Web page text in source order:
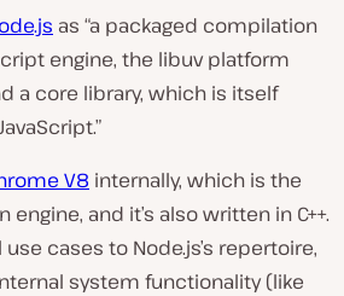
as “a packaged compilation
engine, the libuv platform
a core library, which is itself
V8 internally, which is the
and it’s also written in C++.
cases to Node.js’s repertoire,
system functionality (like